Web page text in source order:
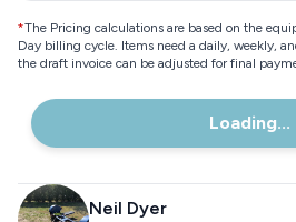
*The Pricing calculations are based on the
Day billing cycle. Items need a daily, weekly,
the draft invoice can be adjusted for final
Loading...
Neil Dyer